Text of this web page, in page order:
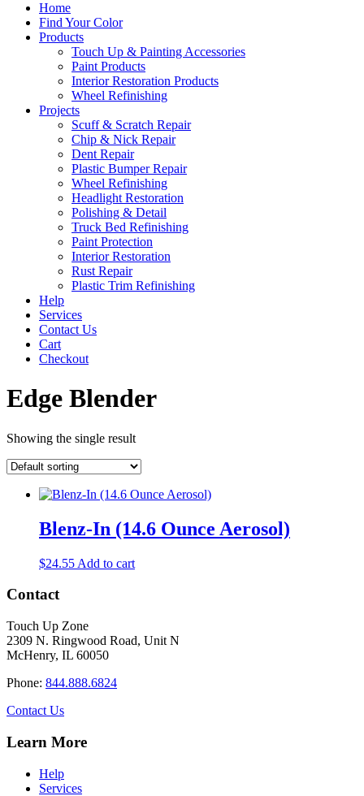
Home
Find Your Color
Products
Touch Up & Painting Accessories
Paint Products
Interior Restoration Products
Wheel Refinishing
Projects
Scuff & Scratch Repair
Chip & Nick Repair
Dent Repair
Plastic Bumper Repair
Wheel Refinishing
Headlight Restoration
Polishing & Detail
Truck Bed Refinishing
Paint Protection
Interior Restoration
Rust Repair
Plastic Trim Refinishing
Help
Services
Contact Us
Cart
Checkout
Edge Blender
Showing the single result
Blenz-In (14.6 Ounce Aerosol)
$24.55 Add to cart
Contact
Touch Up Zone
2309 N. Ringwood Road, Unit N
McHenry, IL 60050
Phone: 844.888.6824
Contact Us
Learn More
Help
Services